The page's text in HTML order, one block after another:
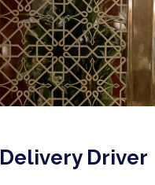
Delivery Driver